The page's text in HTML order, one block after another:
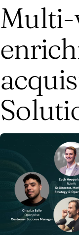
Multi-